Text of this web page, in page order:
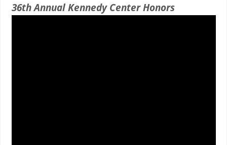
36th Annual Kennedy Center Honors